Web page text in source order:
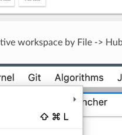
workspace by File ->